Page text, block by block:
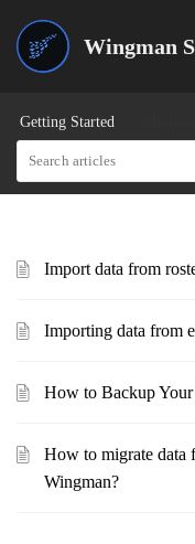
Wingman
Getting Started
Import data from
Importing data from
How to Backup
How to migrate data
Wingman?